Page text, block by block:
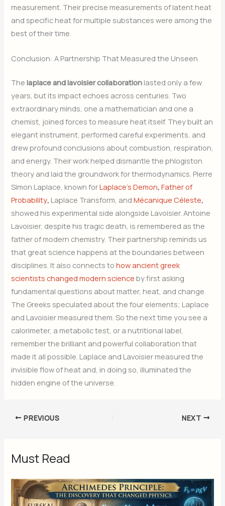
measurement. Their precise measurements of latent heat
and specific heat for multiple substances were among the
best of their time.
Conclusion: A Partnership That Measured the Unseen
Thelaplace and lavoisier collaboration lasted only a few
years, but its impact echoes across centuries. Two
extraordinary minds, one a mathematician and one a
chemist, joined forces to measure heat itself. They built an
elegant instrument, performed careful experiments, and
drew profound conclusions about combustion, respiration,
and energy. Their work helped dismantle the phlogiston
theory and laid the groundwork for thermodynamics. Pierre
Simon Laplace, known forLaplace’s Demon, Father of
Probability, Laplace Transform, andMécanique Céleste,
showed his experimental side alongside Lavoisier. Antoine
Lavoisier, despite his tragic death, is remembered as the
father of modern chemistry. Their partnership reminds us
that great science happens at the boundaries between
disciplines. It also connects tohow ancient greek
scientists changed modern science by first asking
fundamental questions about matter, heat, and change.
The Greeks speculated about the four elements; Laplace
and Lavoisier measured them. So the next time you see a
calorimeter, a metabolic test, or a nutritional label,
remember the brilliant and powerful collaboration that
made it all possible. Laplace and Lavoisier measured the
invisible flow of heat and, in doing so, illuminated the
hidden engine of the universe.
PREVIOUS NEXT
Must Read